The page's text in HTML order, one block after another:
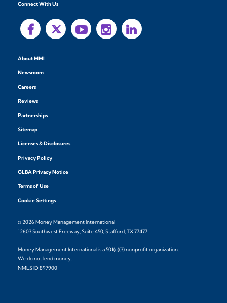
Connect With Us
About MMI
Newsroom
Careers
Reviews
Partnerships
Sitemap
Licenses & Disclosures
Privacy Policy
GLBA Privacy Notice
Terms of Use
Cookie Settings
© 2026 Money Management International
12603 Southwest Freeway, Suite 450, Stafford, TX 77477
Money Management International is a 501(c)(3) nonprofit organization.
We do not lend money.
NMLS ID 897900